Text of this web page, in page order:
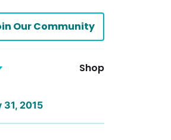
Our Community
Shop
31, 2015